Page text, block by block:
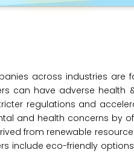
across industries
can have adverse
regulations and
and health concerns by
from renewable
include eco-friendly options